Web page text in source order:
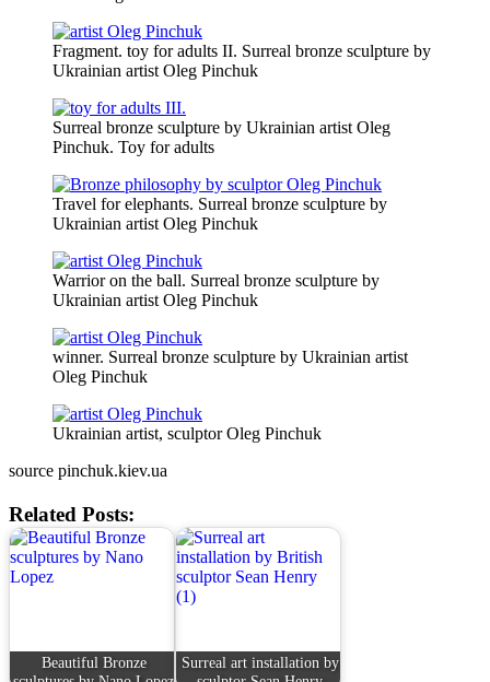
Fragment. toy for adults II. Surreal bronze sculpture by
Ukrainian artist Oleg Pinchuk
Surreal bronze sculpture by Ukrainian artist Oleg
Pinchuk. Toy for adults
Travel for elephants. Surreal bronze sculpture by
Ukrainian artist Oleg Pinchuk
Warrior on the ball. Surreal bronze sculpture by
Ukrainian artist Oleg Pinchuk
winner. Surreal bronze sculpture by Ukrainian artist
Oleg Pinchuk
Ukrainian artist, sculptor Oleg Pinchuk
source pinchuk.kiev.ua
Related Posts:
Beautiful Bronze
Surreal art installation by